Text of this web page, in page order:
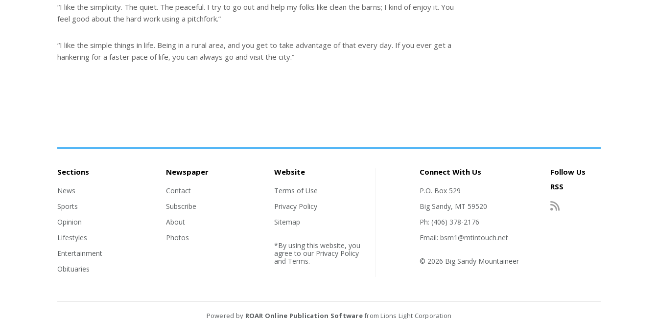
“I like the simplicity. The quiet. The peaceful. I try to go out and help my folks like clean the barns; I kind of enjoy it. You
feel good about the hard work using a pitchfork.”
“I like the simple things in life. Being in a rural area, and you get to take advantage of that every day. If you ever get a
hankering for a faster pace of life, you can always go and visit the city.”
Sections
News
Sports
Opinion
Lifestyles
Entertainment
Obituaries
Newspaper
Contact
Subscribe
About
Photos
Website
Terms of Use
Privacy Policy
Sitemap
*By using this website, you
agree to our Privacy Policy
and Terms.
Connect With Us
P.O. Box 529
Big Sandy, MT 59520
Ph: (406) 378-2176
Email: bsm1@mtintouch.net
© 2026 Big Sandy Mountaineer
Follow Us
RSS
Powered by ROAR Online Publication Softwarefrom Lions Light Corporation